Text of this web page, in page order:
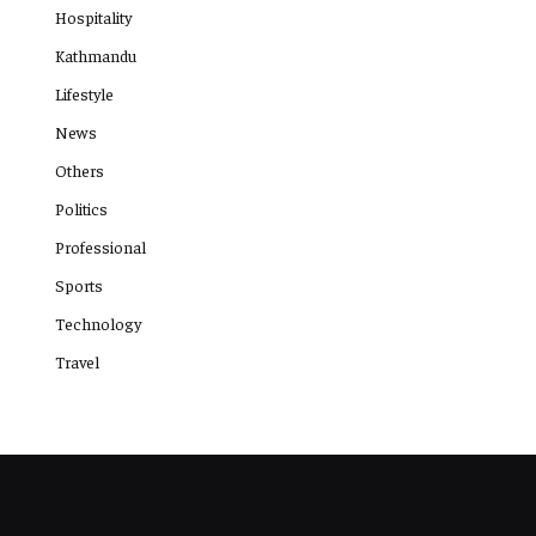
Hospitality
Kathmandu
Lifestyle
News
Others
Politics
Professional
Sports
Technology
Travel